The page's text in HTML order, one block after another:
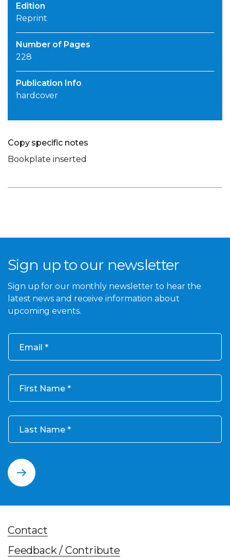
Edition
Reprint
Number of Pages
228
Publication Info
hardcover
Copy specific notes
Bookplate inserted
Sign up to our newsletter
Sign up for our monthly newsletter to hear the
latest news and receive information about
upcoming events.
Email
First Name
Last Name
Contact
Feedback / Contribute